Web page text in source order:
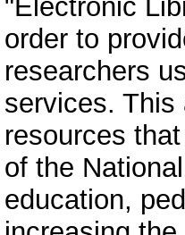
"Electronic
order to
researchers
services.
resources
of the
education,